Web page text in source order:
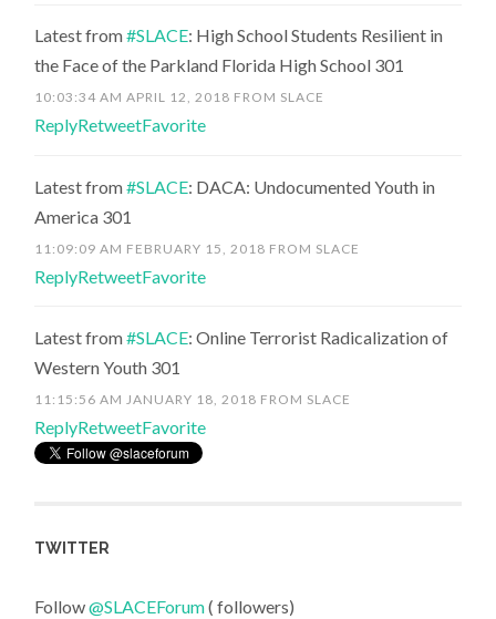
Latest from#SLACE: High School Students Resilient in
the Face of the Parkland Florida High School 301
10:03:34 AM APRIL 12, 2018 FROM SLACE
ReplyRetweetFavorite
Latest from#SLACE: DACA: Undocumented Youth in
America 301
11:09:09 AM FEBRUARY 15, 2018 FROM SLACE
ReplyRetweetFavorite
Latest from#SLACE: Online Terrorist Radicalization of
Western Youth 301
11:15:56 AM JANUARY 18, 2018 FROM SLACE
ReplyRetweetFavorite
TWITTER
Follow@SLACEForum( followers)